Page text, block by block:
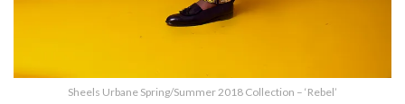
Sheels Urbane Spring/Summer 2018 Collection – ‘Rebel’